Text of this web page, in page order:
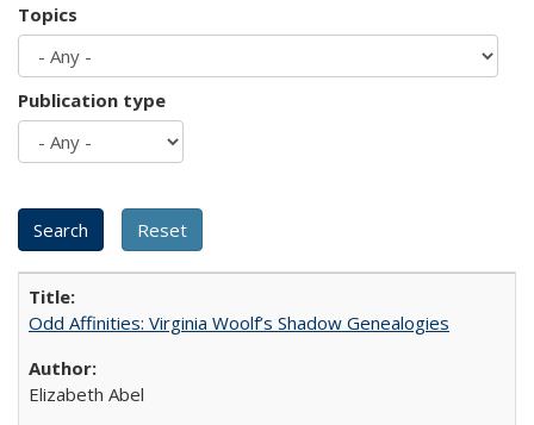
Topics
Publication type
Odd Affinities: Virginia Woolf’s Shadow Genealogies
Elizabeth Abel